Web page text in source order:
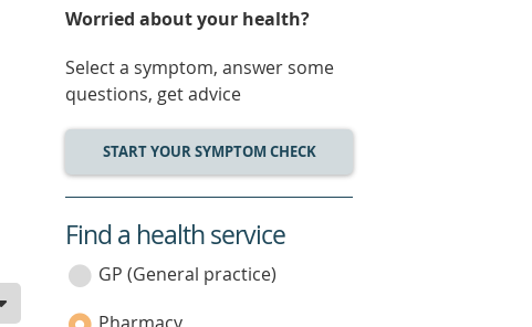
Worried about your health?
Select a symptom, answer some
questions, get advice
START YOUR SYMPTOM CHECK
service
category
Find a health service
GP (General practice)